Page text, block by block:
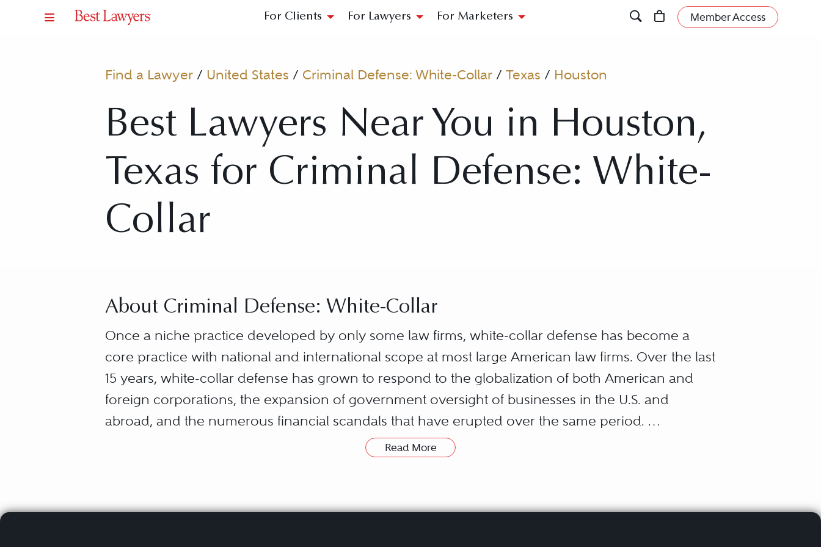
For Clients For Lawyers For Marketers Member Access
Find a Lawyer / United States / Criminal Defense: White-Collar / Texas / Houston
Best Lawyers Near You in Houston,
Texas for Criminal Defense: White-
Collar
About Criminal Defense: White-Collar
Once a niche practice developed by only some law firms, white-collar defense has become a
core practice with national and international scope at most large American law firms. Over the last
15 years, white-collar defense has grown to respond to the globalization of both American and
foreign corporations, the expansion of government oversight of businesses in the U.S. and
abroad, and the numerous financial scandals that have erupted over the same period.
entrepreneurs — what they say to investors and the general public about their own successes
Read More